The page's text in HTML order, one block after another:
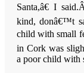
Santa,â€ I
kind, donâ€™t
child with small
in Cork was
a poor child with